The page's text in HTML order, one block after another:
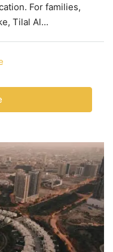
For families,
Tilal Al...